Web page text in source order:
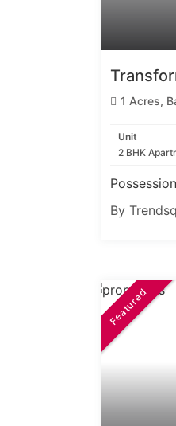
1 Acres,
Unit
2 BHK
By
Featured